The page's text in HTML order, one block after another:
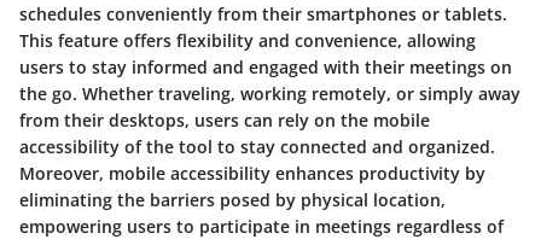
schedules conveniently from their smartphones or tablets.
This feature offers flexibility and convenience, allowing
users to stay informed and engaged with their meetings on
the go. Whether traveling, working remotely, or simply away
from their desktops, users can rely on the mobile
accessibility of the tool to stay connected and organized.
Moreover, mobile accessibility enhances productivity by
eliminating the barriers posed by physical location,
empowering users to participate in meetings regardless of